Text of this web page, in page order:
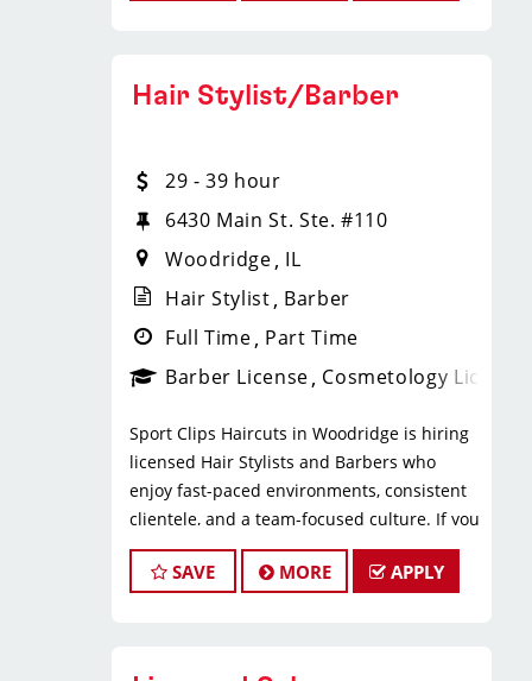
hair.
tips, commission, and performance
bonuses
* Instant clientele—no need to build
your own book
* Medical, dental, vision, and life
* Employer-paid mental health
* Paid leadership, technical, and
business training
* Flexible scheduling with a strong
work-life balance
* Clear career paths with advancement
opportunities within Sport Clips
Hair Stylist/Barber
29 - 39 hour
6430 Main St. Ste. #110
Woodridge IL
Hair Stylist Barber
Full Time Part Time
Barber License Cosmetology License
Sport Clips Haircuts in Woodridge is hiring
licensed Hair Stylists and Barbers who
enjoy fast-paced environments, consistent
clientele, and a team-focused culture. If you
love men’s and boys’ haircuts and want
reliable income without the stress of
SAVE MORE APPLY